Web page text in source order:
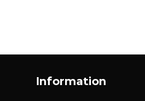
Information